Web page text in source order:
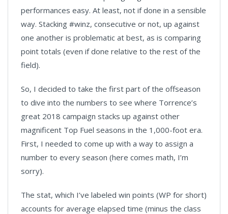
performances easy. At least, not if done in a sensible
way. Stacking #winz, consecutive or not, up against
one another is problematic at best, as is comparing
point totals (even if done relative to the rest of the
field).
So, I decided to take the first part of the offseason
to dive into the numbers to see where Torrence’s
great 2018 campaign stacks up against other
magnificent Top Fuel seasons in the 1,000-foot era.
First, I needed to come up with a way to assign a
number to every season (here comes math, I’m
sorry).
The stat, which I’ve labeled win points (WP for short)
accounts for average elapsed time (minus the class